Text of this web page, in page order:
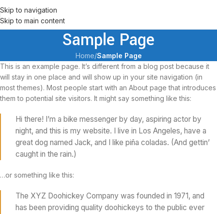
Skip to navigation
Skip to main content
Sample Page
Home/Sample Page
This is an example page. It’s different from a blog post because it
will stay in one place and will show up in your site navigation (in
most themes). Most people start with an About page that introduces
them to potential site visitors. It might say something like this:
Hi there! I’m a bike messenger by day, aspiring actor by
night, and this is my website. I live in Los Angeles, have a
great dog named Jack, and I like piña coladas. (And gettin’
caught in the rain.)
…or something like this:
The XYZ Doohickey Company was founded in 1971, and
has been providing quality doohickeys to the public ever